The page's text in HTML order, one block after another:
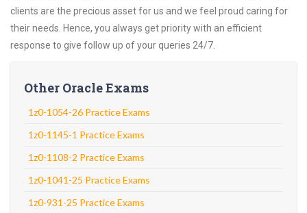
clients are the precious asset for us and we feel proud caring for
their needs. Hence, you always get priority with an efficient
response to give follow up of your queries 24/7.
Other Oracle Exams
1z0-1054-26 Practice Exams
1z0-1145-1 Practice Exams
1z0-1108-2 Practice Exams
1z0-1041-25 Practice Exams
1z0-931-25 Practice Exams